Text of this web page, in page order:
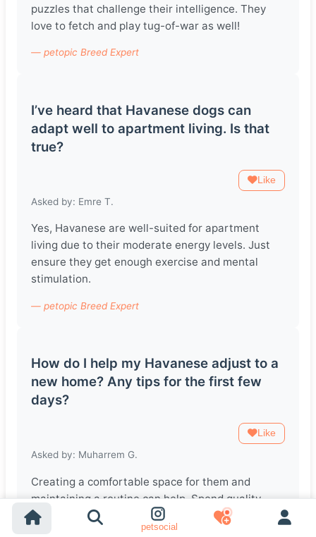
petsocial
puzzles that challenge their intelligence. They
love to fetch and play tug-of-war as well!
— petopic Breed Expert
I’ve heard that Havanese dogs can
adapt well to apartment living. Is that
true?
Like
Asked by: Emre T.
Yes, Havanese are well-suited for apartment
living due to their moderate energy levels. Just
ensure they get enough exercise and mental
stimulation.
— petopic Breed Expert
How do I help my Havanese adjust to a
new home? Any tips for the first few
days?
Like
Asked by: Muharrem G.
Creating a comfortable space for them and
maintaining a routine can help. Spend quality
time with them, and be patient as they explore
their new environment.